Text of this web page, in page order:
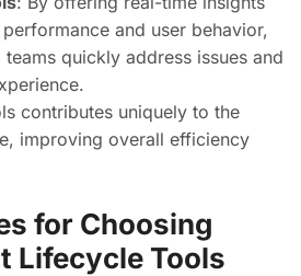
and user behavior,
quickly address issues and
contributes uniquely to the
improving overall efficiency
for Choosing
Lifecycle Tools